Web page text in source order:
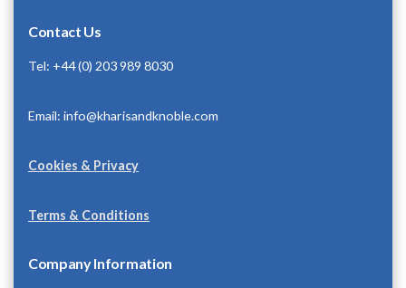
Contact Us
Tel: +44 (0) 203 989 8030
Email: info@kharisandknoble.com
Cookies & Privacy
Terms & Conditions
Company Information